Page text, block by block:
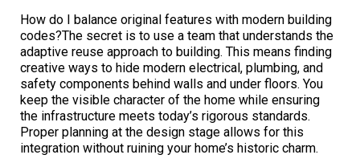
How do I balance original features with modern building
codes?The secret is to use a team that understands the
adaptive reuse approach to building. This means finding
creative ways to hide modern electrical, plumbing, and
safety components behind walls and under floors. You
keep the visible character of the home while ensuring
the infrastructure meets today’s rigorous standards.
Proper planning at the design stage allows for this
integration without ruining your home’s historic charm.